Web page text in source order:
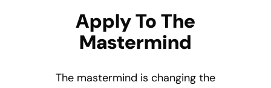
Apply To The
Mastermind
The mastermind is changing the